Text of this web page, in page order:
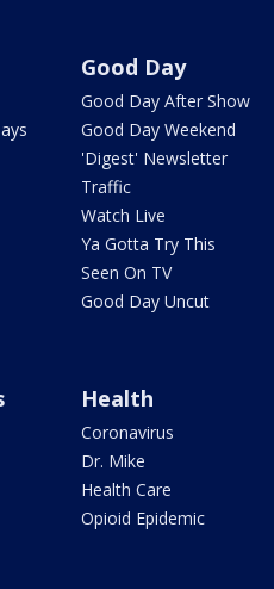
Good Day
Good Day After Show
Good Day Weekend
'Digest' Newsletter
Traffic
Watch Live
Ya Gotta Try This
Seen On TV
Good Day Uncut
Health
Coronavirus
Dr. Mike
Health Care
Opioid Epidemic